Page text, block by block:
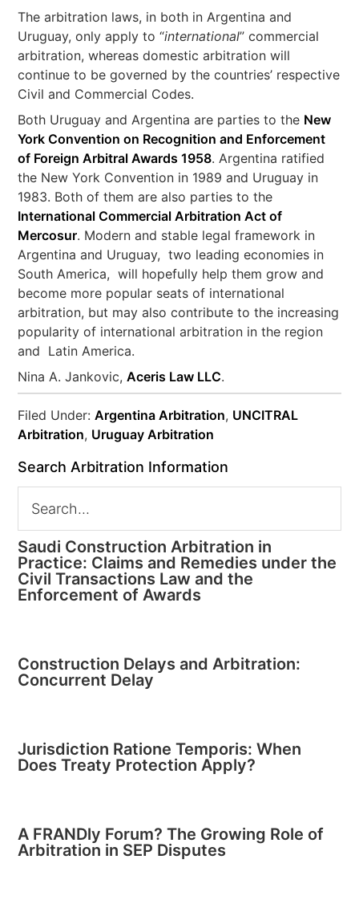
The arbitration laws, in both in Argentina and
Uruguay, only apply to “international” commercial
arbitration, whereas domestic arbitration will
continue to be governed by the countries’ respective
Civil and Commercial Codes.
Both Uruguay and Argentina are parties to the New
York Convention on Recognition and Enforcement
of Foreign Arbitral Awards 1958. Argentina ratified
the New York Convention in 1989 and Uruguay in
1983. Both of them are also parties to the
International Commercial Arbitration Act of
Mercosur. Modern and stable legal framework in
Argentina and Uruguay, two leading economies in
South America, will hopefully help them grow and
become more popular seats of international
arbitration, but may also contribute to the increasing
popularity of international arbitration in the region
and Latin America.
Nina A. Jankovic,Aceris Law LLC.
Filed Under:Argentina Arbitration, UNCITRAL
Arbitration, Uruguay Arbitration
Search Arbitration Information
Saudi Construction Arbitration in
Practice: Claims and Remedies under the
Civil Transactions Law and the
Enforcement of Awards
Construction Delays and Arbitration:
Concurrent Delay
Jurisdiction Ratione Temporis: When
Does Treaty Protection Apply?
A FRANDly Forum? The Growing Role of
Arbitration in SEP Disputes